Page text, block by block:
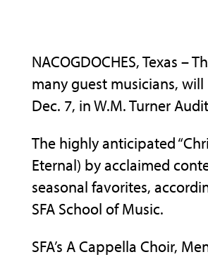
NACOGDOCHES, Texas –
many guest musicians, will
Dec. 7, in W.M. Turner
The highly anticipated
Eternal) by acclaimed
seasonal favorites,
SFA School of Music.
SFA’s A Cappella Choir,